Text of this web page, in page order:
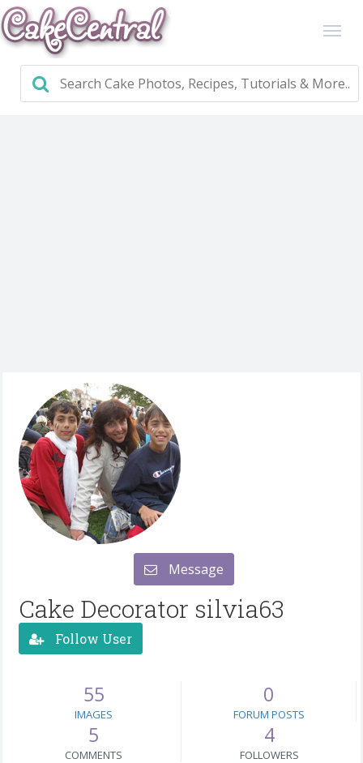
Message
Cake Decorator silvia63
Follow User
55
IMAGES
0
FORUM POSTS
5
COMMENTS
4
FOLLOWERS